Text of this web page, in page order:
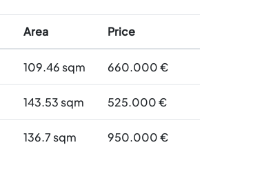
Area Price
109.46 sqm 660.000 €
143.53 sqm 525.000 €
136.7 sqm 950.000 €